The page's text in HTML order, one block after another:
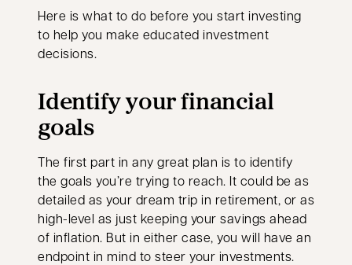
Here is what to do before you start investing
to help you make educated investment
decisions.
Identify your financial
goals
The first part in any great plan is to identify
the goals you’re trying to reach. It could be as
detailed as your dream trip in retirement, or as
high-level as just keeping your savings ahead
of inflation. But in either case, you will have an
endpoint in mind to steer your investments.